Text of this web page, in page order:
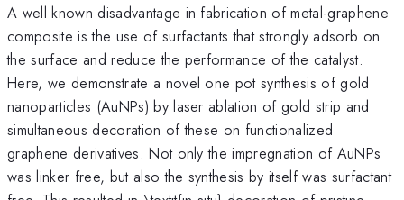
A well known disadvantage in fabrication of metal-graphene
composite is the use of surfactants that strongly adsorb on
the surface and reduce the performance of the catalyst.
Here, we demonstrate a novel one pot synthesis of gold
nanoparticles (AuNPs) by laser ablation of gold strip and
simultaneous decoration of these on functionalized
graphene derivatives. Not only the impregnation of AuNPs
was linker free, but also the synthesis by itself was surfactant